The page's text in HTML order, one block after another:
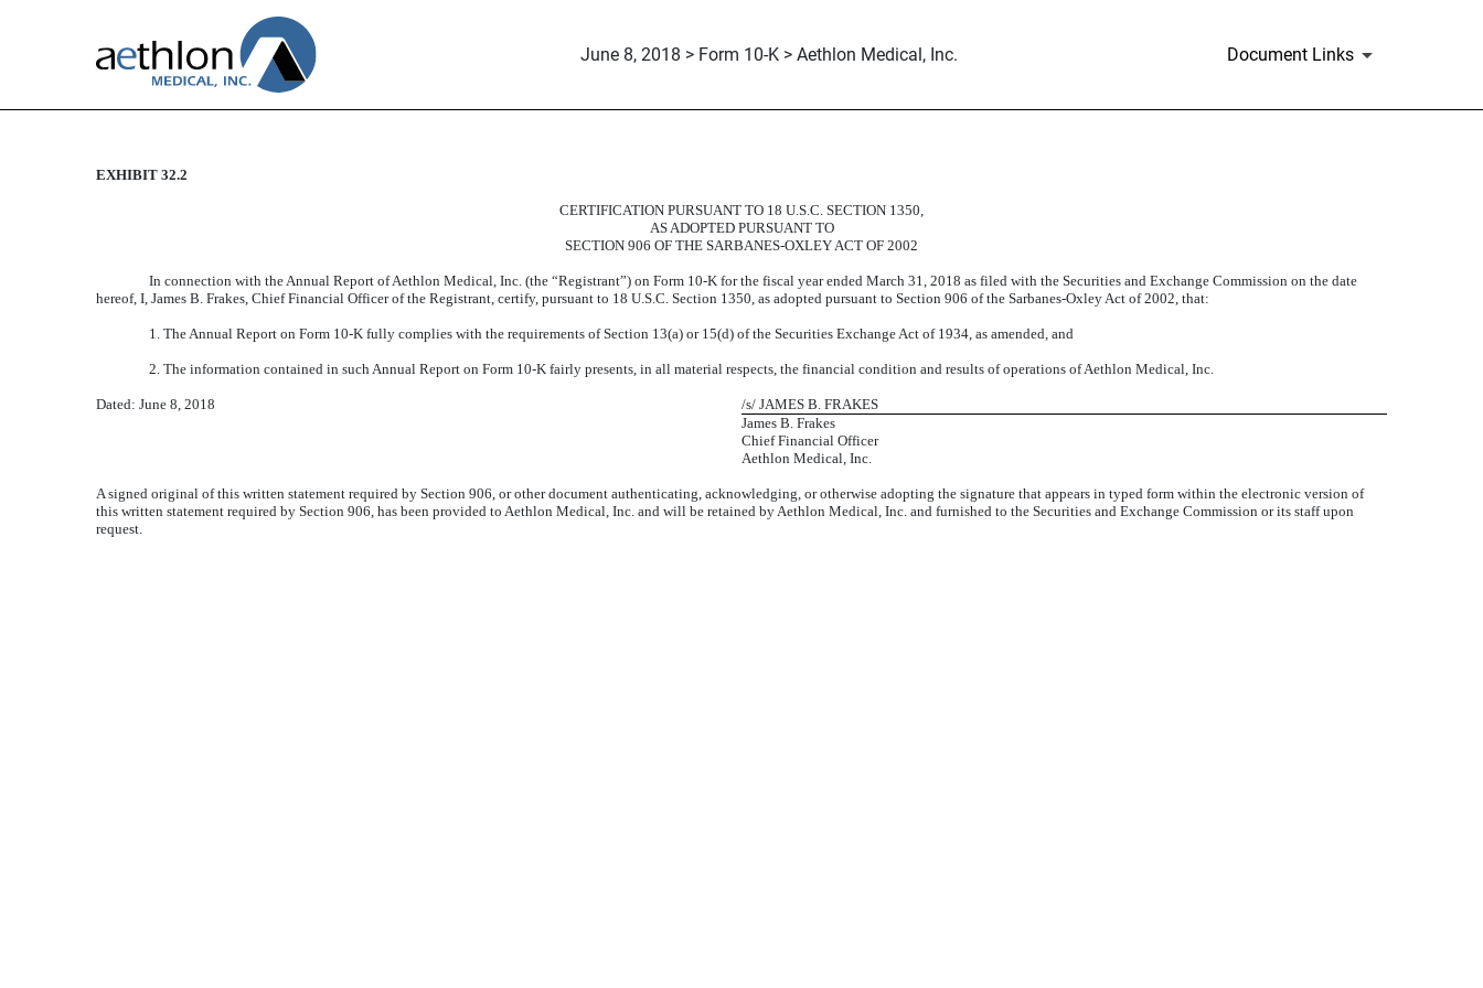
June 8, 2018 > Form 10-K > Aethlon Medical, Inc. Document Links
CERTIFICATION
EXHIBIT 32.2
CERTIFICATION PURSUANT TO 18 U.S.C. SECTION 1350,
AS ADOPTED PURSUANT TO
SECTION 906 OF THE SARBANES-OXLEY ACT OF 2002
In connection with the Annual Report of Aethlon Medical, Inc. (the “Registrant”) on Form 10-K for the fiscal year ended March 31, 2018 as filed with the Securities and Exchange Commission on the date
hereof, I, James B. Frakes, Chief Financial Officer of the Registrant, certify, pursuant to 18 U.S.C. Section 1350, as adopted pursuant to Section 906 of the Sarbanes-Oxley Act of 2002, that:
1. The Annual Report on Form 10-K fully complies with the requirements of Section 13(a) or 15(d) of the Securities Exchange Act of 1934, as amended, and
2. The information contained in such Annual Report on Form 10-K fairly presents, in all material respects, the financial condition and results of operations of Aethlon Medical, Inc.
Dated: June 8, 2018
/s/ JAMES B. FRAKES
James B. Frakes
Chief Financial Officer
Aethlon Medical, Inc.
A signed original of this written statement required by Section 906, or other document authenticating, acknowledging, or otherwise adopting the signature that appears in typed form within the electronic version of
this written statement required by Section 906, has been provided to Aethlon Medical, Inc. and will be retained by Aethlon Medical, Inc. and furnished to the Securities and Exchange Commission or its staff upon
request.